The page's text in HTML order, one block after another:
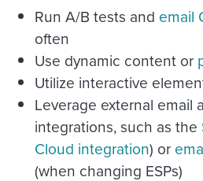
Run A/B tests and email
often
Use dynamic content or
Utilize interactive
Leverage external email
integrations, such as the
Cloud integration) or
(when changing ESPs)